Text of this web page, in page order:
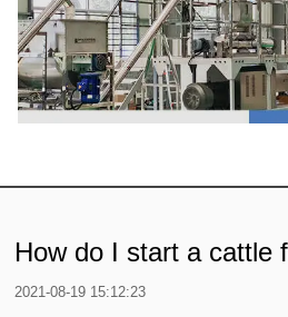
How do I start a cattle
2021-08-19 15:12:23